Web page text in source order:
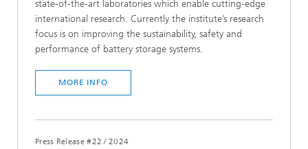
state-of-the-art laboratories which enable cutting-edge
international research. Currently the institute’s research
focus is on improving the sustainability, safety and
performance of battery storage systems.
MORE INFO
Press Release #22 /2024